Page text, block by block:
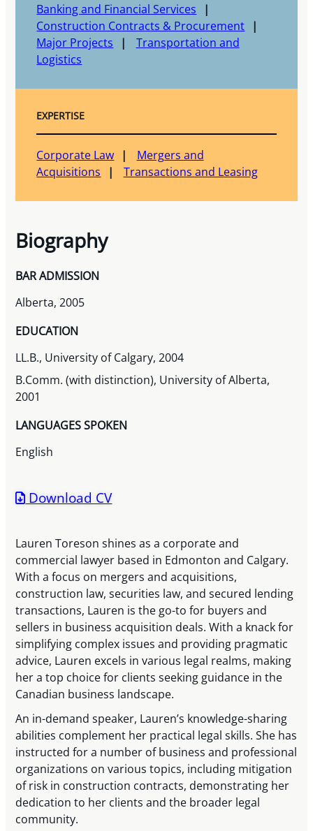
Banking and Financial Services
Construction Contracts & Procurement
Major Projects
Transportation and
Logistics
EXPERTISE
Corporate Law
Mergers and
Acquisitions
Transactions and Leasing
Biography
BAR ADMISSION
Alberta, 2005
EDUCATION
LL.B., University of Calgary, 2004
B.Comm. (with distinction), University of Alberta,
2001
LANGUAGES SPOKEN
English
Download CV
Lauren Toreson shines as a corporate and
commercial lawyer based in Edmonton and Calgary.
With a focus on mergers and acquisitions,
construction law, securities law, and secured lending
transactions, Lauren is the go-to for buyers and
sellers in business acquisition deals. With a knack for
simplifying complex issues and providing pragmatic
advice, Lauren excels in various legal realms, making
her a top choice for clients seeking guidance in the
Canadian business landscape.
An in-demand speaker, Lauren’s knowledge-sharing
abilities complement her practical legal skills. She has
instructed for a number of business and professional
organizations on various topics, including mitigation
of risk in construction contracts, demonstrating her
dedication to her clients and the broader legal
community.